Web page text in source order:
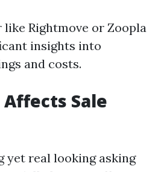
Rightmove or Zoopla
insights into
and costs.
Sale
yet real looking asking